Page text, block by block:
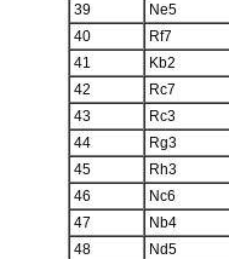
39
Ne5
40
Rf7
41
Kb2
42
Rc7
43
Rc3
44
Rg3
45
Rh3
46
Nc6
47
Nb4
48
Nd5